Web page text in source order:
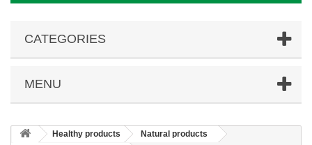
CATEGORIES
MENU
Healthy products
Natural products